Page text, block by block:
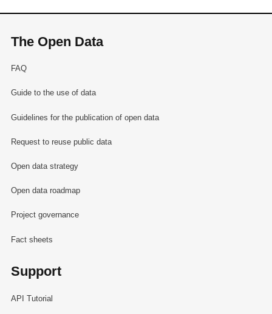
The Open Data
FAQ
Guide to the use of data
Guidelines for the publication of open data
Request to reuse public data
Open data strategy
Open data roadmap
Project governance
Fact sheets
Support
API Tutorial